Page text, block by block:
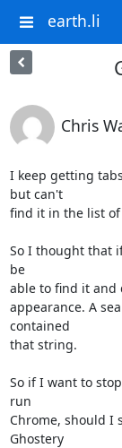
earth.li
Chris
I keep getting
but can't
find it in the list of
So I thought that
be
able to find it and
appearance. A
contained
that string.
So if I want to
run
Chrome, should I
Ghostery